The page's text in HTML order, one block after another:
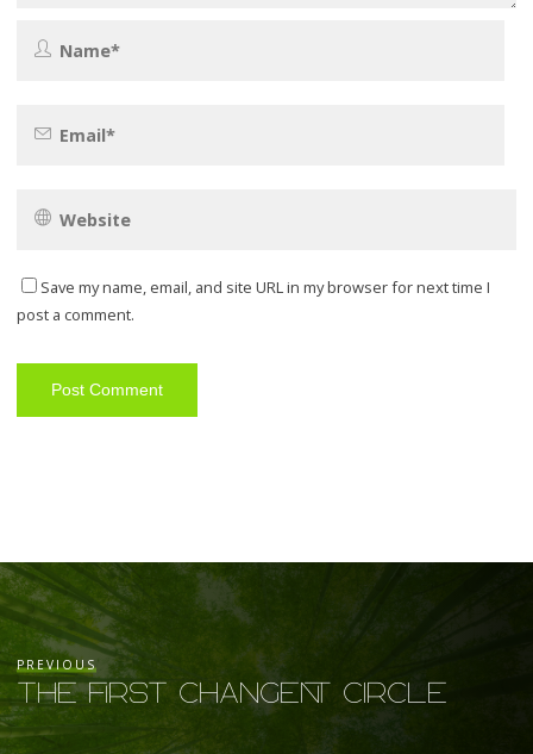
Save my name, email, and site URL in my browser for next time I
post a comment.
PREVIOUS
The FIRST Changent Circle